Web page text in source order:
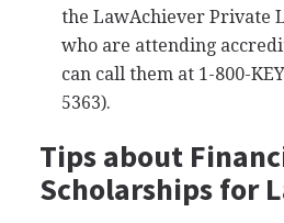
the LawAchiever Private
who are attending
can call them at 1-800-KEY
5363).
Tips about
Scholarships for